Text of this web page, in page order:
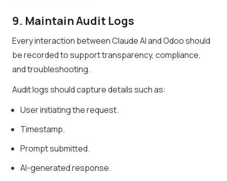
9. Maintain Audit Logs
Every interaction between Claude AI and Odoo should
be recorded to support transparency, compliance,
and troubleshooting.
Audit logs should capture details such as:
User initiating the request.
Timestamp.
Prompt submitted.
AI-generated response.